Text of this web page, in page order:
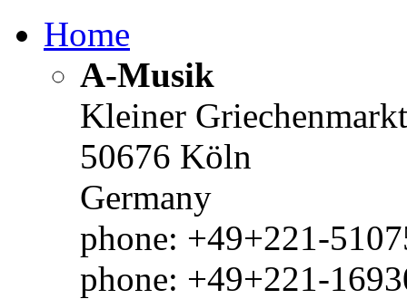
Home
A-Musik
Kleiner
50676 Köln
Germany
phone: +49+221-
phone: +49+221-